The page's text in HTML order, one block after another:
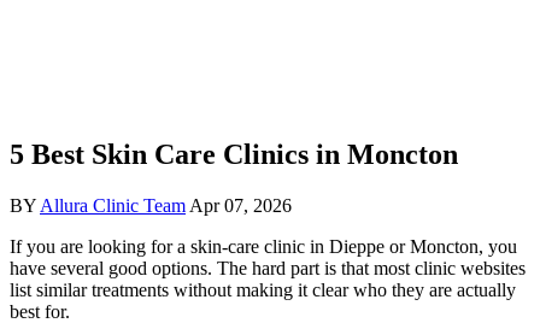
5 Best Skin Care Clinics in Moncton
BY Allura Clinic Team Apr 07, 2026
If you are looking for a skin-care clinic in Dieppe or Moncton, you
have several good options. The hard part is that most clinic websites
list similar treatments without making it clear who they are actually
best for.